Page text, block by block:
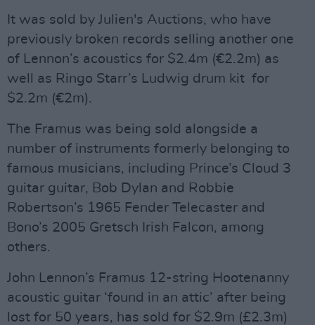
It was sold by Julien's Auctions, who have
previously broken records selling another one
of Lennon’s acoustics for $2.4m (€2.2m) as
well as Ringo Starr’s Ludwig drum kit for
$2.2m (€2m).
The Framus was being sold alongside a
number of instruments formerly belonging to
famous musicians, including Prince’s Cloud 3
guitar guitar, Bob Dylan and Robbie
Robertson’s 1965 Fender Telecaster and
Bono’s 2005 Gretsch Irish Falcon, among
others.
John Lennon’s Framus 12-string Hootenanny
acoustic guitar ‘found in an attic’ after being
lost for 50 years, has sold for $2.9m (£2.3m)